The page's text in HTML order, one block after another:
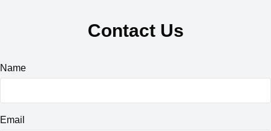
Contact Us
Name
Email